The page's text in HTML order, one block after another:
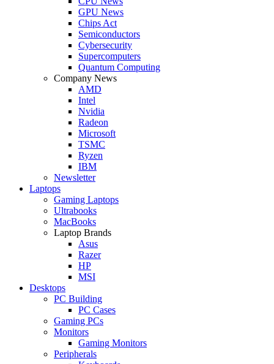
GPU News
Chips Act
Semiconductors
Cybersecurity
Supercomputers
Quantum Computing
Company News
AMD
Intel
Nvidia
Radeon
Microsoft
TSMC
Ryzen
IBM
Newsletter
Laptops
Gaming Laptops
Ultrabooks
MacBooks
Laptop Brands
Asus
Razer
HP
MSI
Desktops
PC Building
PC Cases
Gaming PCs
Monitors
Gaming Monitors
Peripherals